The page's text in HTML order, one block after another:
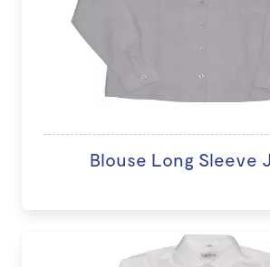
Blouse Long Sleeve